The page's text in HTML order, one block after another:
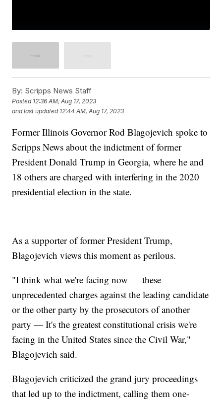
By: Scripps News Staff
Posted 12:36 AM, Aug 17, 2023
and last updated 12:44 AM, Aug 17, 2023
Former Illinois Governor Rod Blagojevich spoke to
Scripps News about the indictment of former
President Donald Trump in Georgia, where he and
18 others are charged with interfering in the 2020
presidential election in the state.
As a supporter of former President Trump,
Blagojevich views this moment as perilous.
"I think what we're facing now — these
unprecedented charges against the leading candidate
or the other party by the prosecutors of another
party — It's the greatest constitutional crisis we're
facing in the United States since the Civil War,"
Blagojevich said.
Blagojevich criticized the grand jury proceedings
that led up to the indictment, calling them one-